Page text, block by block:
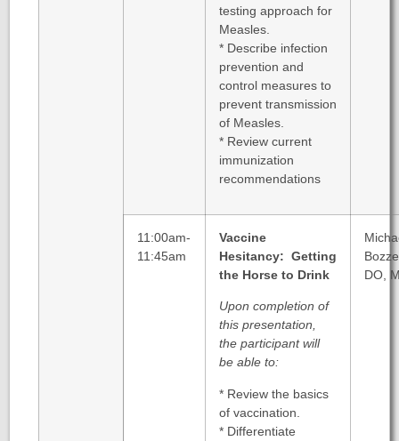
testing approach for
Measles.
* Describe infection
prevention and
control measures to
prevent transmission
of Measles.
* Review current
immunization
recommendations
11:00am-
11:45am
Vaccine
Hesitancy: Getting
the Horse to Drink
Upon completion of
this presentation,
the participant will
be able to:
* Review the basics
of vaccination.
* Differentiate
DO,